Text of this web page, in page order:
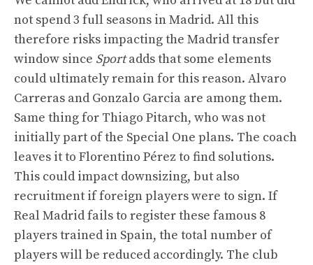
not spend 3 full seasons in Madrid. All this
therefore risks impacting the Madrid transfer
window since Sportadds that some elements
could ultimately remain for this reason. Alvaro
Carreras and Gonzalo Garcia are among them.
Same thing for Thiago Pitarch, who was not
initially part of the Special One plans. The coach
leaves it to Florentino Pérez to find solutions.
This could impact downsizing, but also
recruitment if foreign players were to sign. If
Real Madrid fails to register these famous 8
players trained in Spain, the total number of
players will be reduced accordingly. The club